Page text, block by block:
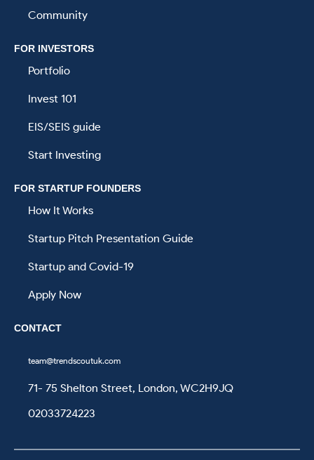
Community
FOR INVESTORS
Portfolio
Invest 101
EIS/SEIS guide
Start Investing
FOR STARTUP FOUNDERS
How It Works
Startup Pitch Presentation Guide
Startup and Covid-19
Apply Now
CONTACT
team@trendscoutuk.com
71- 75 Shelton Street, London, WC2H9JQ
02033724223